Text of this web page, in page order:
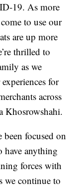
19. As more
to use our
are up more
thrilled to
as we
for
across
Khosrowshahi.
been focused on
have anything
forces with
we continue to